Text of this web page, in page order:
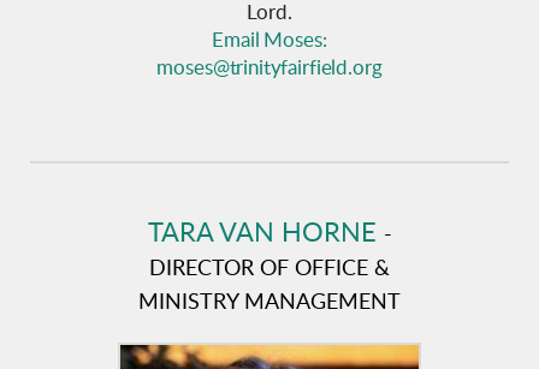
Lord.
Email Moses:
moses@trinityfairfield.org
TARA VAN HORNE -
DIRECTOR OF OFFICE &
MINISTRY MANAGEMENT